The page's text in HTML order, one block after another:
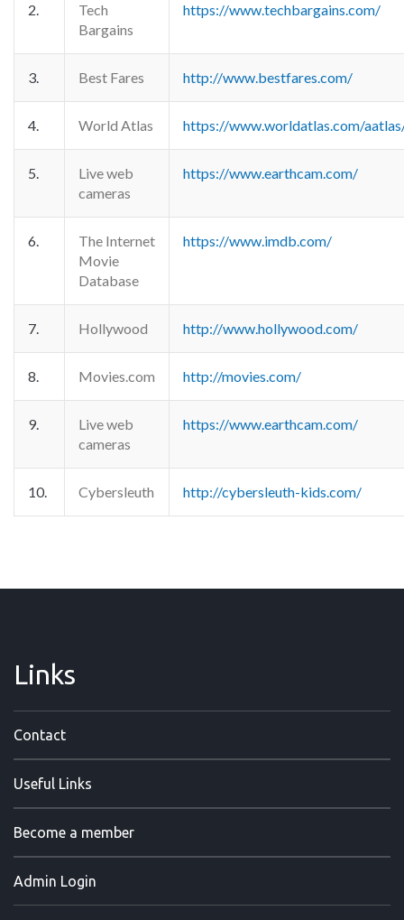
2.
Tech
Bargains
https://www.techbargains.com/
3. Best Fares http://www.bestfares.com/
4. World Atlas https://www.worldatlas.com/
5.
Live web
cameras
https://www.earthcam.com/
6.
The Internet
Movie
Database
https://www.imdb.com/
7. Hollywood http://www.hollywood.com/
8. Movies.com http://movies.com/
9.
Live web
cameras
https://www.earthcam.com/
10. Cybersleuth http://cybersleuth-kids.com/
Links
Contact
Useful Links
Become a member
Admin Login